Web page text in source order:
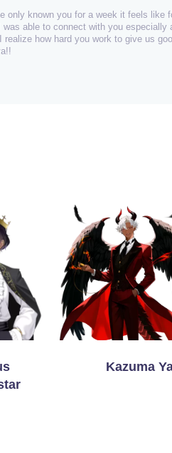
only known you for a week it feels like
was able to connect with you especially
realize how hard you work to give us
Kazuma